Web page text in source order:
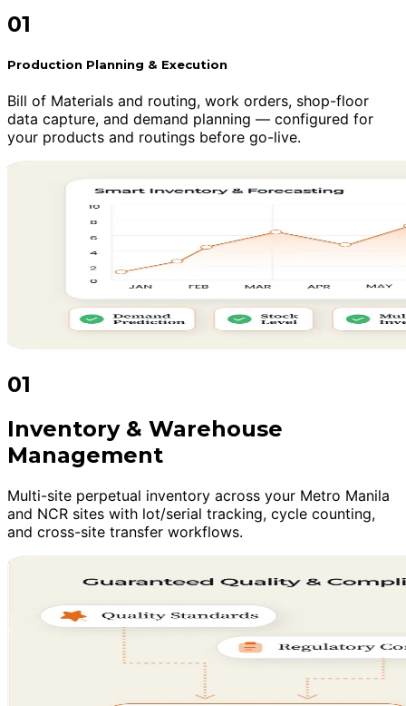
01
Production Planning & Execution
Bill of Materials and routing, work orders, shop-floor
data capture, and demand planning — configured for
your products and routings before go-live.
01
Inventory & Warehouse
Management
Multi-site perpetual inventory across your Metro Manila
and NCR sites with lot/serial tracking, cycle counting,
and cross-site transfer workflows.